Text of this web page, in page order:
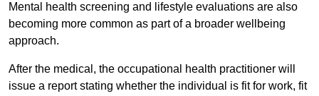
Mental health screening and lifestyle evaluations are also
becoming more common as part of a broader wellbeing
approach.
After the medical, the occupational health practitioner will
issue a report stating whether the individual is fit for work, fit